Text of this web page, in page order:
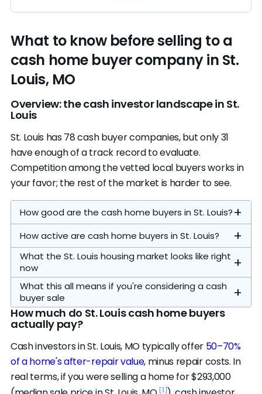
What to know before selling to a
cash home buyer company in St.
Louis, MO
Overview: the cash investor landscape in St.
Louis
St. Louis has 78 cash buyer companies, but only 31
have enough of a track record to evaluate.
Competition among the vetted local buyers works in
your favor; the rest of the market is harder to see.
How good are the cash home buyers in St. Louis?
Our analysis focuses on the local operators.
The 7 on ourfeatured listare the highest-
ranked of the 16 credible local buyers — the
cap is a display limit, not a quality cutoff. All 16
passed our evaluation standards. Another 5
How active are cash home buyers in St. Louis?
What the St. Louis housing market looks like right
now
Homes sell in a median of 29 days (vs. 50
nationally) [1], there's about 2 months of
What this all means if you're considering a cash
buyer sale
How much do St. Louis cash home buyers
actually pay?
Cash investors in St. Louis, MO typically offer 50–70%
of a home's after-repair value, minus repair costs. In
real terms, if you were selling a home for $293,000
[1]